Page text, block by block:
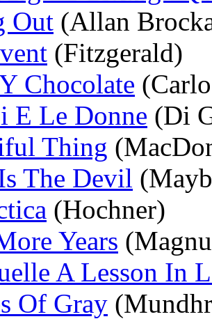
Out (Allan
(Fitzgerald)
Chocolate
E Le Donne (Di
Thing
The Devil
(Hochner)
Years
A Lesson In
Of Gray